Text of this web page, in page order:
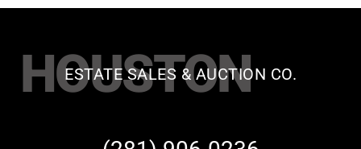
HOUSTON
ESTATE SALES & AUCTION CO.